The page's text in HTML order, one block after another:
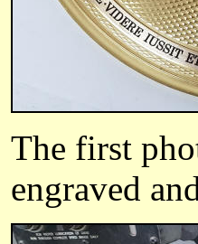
The first
engraved